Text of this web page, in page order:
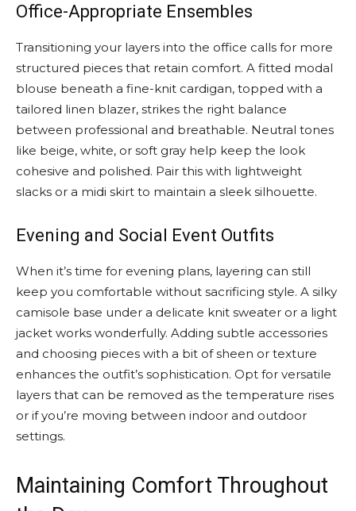
Office-Appropriate Ensembles
Transitioning your layers into the office calls for more
structured pieces that retain comfort. A fitted modal
blouse beneath a fine-knit cardigan, topped with a
tailored linen blazer, strikes the right balance
between professional and breathable. Neutral tones
like beige, white, or soft gray help keep the look
cohesive and polished. Pair this with lightweight
slacks or a midi skirt to maintain a sleek silhouette.
Evening and Social Event Outfits
When it’s time for evening plans, layering can still
keep you comfortable without sacrificing style. A silky
camisole base under a delicate knit sweater or a light
jacket works wonderfully. Adding subtle accessories
and choosing pieces with a bit of sheen or texture
enhances the outfit’s sophistication. Opt for versatile
layers that can be removed as the temperature rises
or if you’re moving between indoor and outdoor
settings.
Maintaining Comfort Throughout